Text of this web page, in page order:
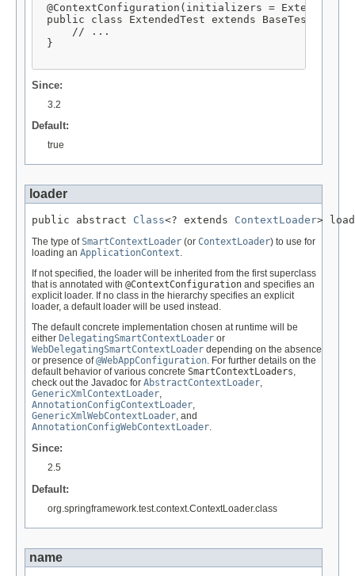
@ContextConfiguration(initializers =
public class ExtendedTest extends BaseTest {
     // ...
}
Since:
3.2
Default:
true
loader
public abstract Class<? extends ContextLoader>
The type ofSmartContextLoader (or ContextLoader) to use for
loading an ApplicationContext.
If not specified, the loader will be inherited from the first superclass
that is annotated with @ContextConfiguration and specifies an
explicit loader. If no class in the hierarchy specifies an explicit
loader, a default loader will be used instead.
The default concrete implementation chosen at runtime will be
either DelegatingSmartContextLoader or
WebDelegatingSmartContextLoader depending on the absence
or presence of@WebAppConfiguration. For further details on the
default behavior of various concrete SmartContextLoaders,
check out the Javadoc for AbstractContextLoader,
GenericXmlContextLoader,
AnnotationConfigContextLoader,
GenericXmlWebContextLoader, and
AnnotationConfigWebContextLoader.
Since:
2.5
Default:
org.springframework.test.context.ContextLoader.class
name